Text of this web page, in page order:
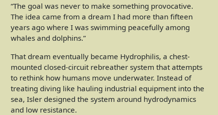
“The goal was never to make something provocative.
The idea came from a dream I had more than fifteen
years ago where I was swimming peacefully among
whales and dolphins.”
That dream eventually became Hydrophilis, a chest-
mounted closed-circuit rebreather system that attempts
to rethink how humans move underwater. Instead of
treating diving like hauling industrial equipment into the
sea, Isler designed the system around hydrodynamics
and low resistance.